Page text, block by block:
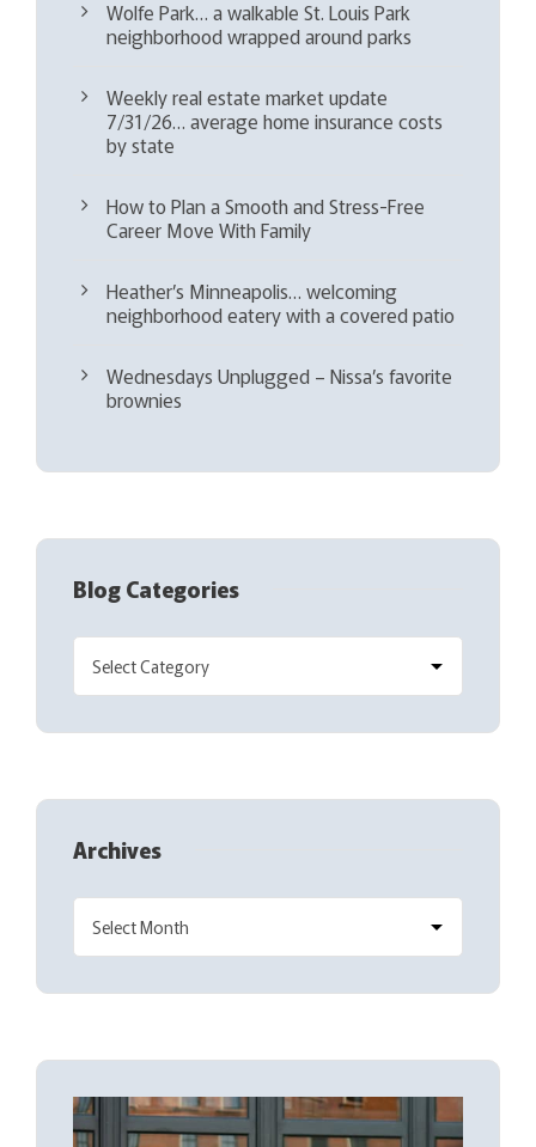
Wolfe Park… a walkable St. Louis Park
neighborhood wrapped around parks
Weekly real estate market update
7/31/26… average home insurance costs
by state
How to Plan a Smooth and Stress-Free
Career Move With Family
Heather’s Minneapolis… welcoming
neighborhood eatery with a covered patio
Wednesdays Unplugged – Nissa’s favorite
brownies
Blog Categories
Archives